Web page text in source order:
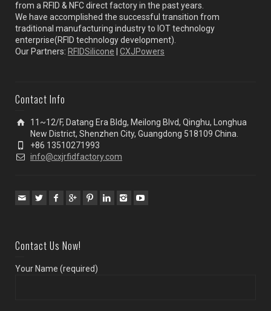
from a RFID & NFC direct factory in the past years.
We have accomplished the successful transition from
traditional manufacturing industry to IOT technology
enterprise(RFID technology development).
Our Partners: RFIDSilicone CXJPowers
Contact Info
11~12/F, Datang Era Bldg, Meilong Blvd, Qinghu, Longhua
New District, Shenzhen City, Guangdong 518109 China.
+86 13510271993
info@cxjrfidfactory.com
Contact Us Now!
Your Name (required)